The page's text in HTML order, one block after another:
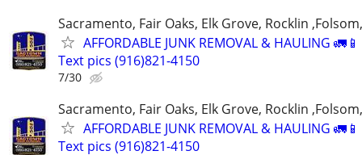
Sacramento, Fair Oaks, Elk Grove, Rocklin
AFFORDABLE JUNK REMOVAL & HAULING
Text pics (916)821-4150
7/30
Sacramento, Fair Oaks, Elk Grove, Rocklin
AFFORDABLE JUNK REMOVAL & HAULING
Text pics (916)821-4150